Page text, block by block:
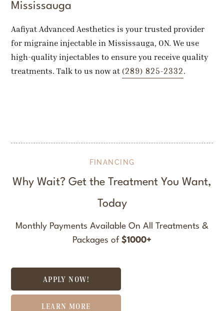
Mississauga
Aafiyat Advanced Aesthetics is your trusted provider
for migraine injectable in Mississauga, ON. We use
high-quality injectables to ensure you receive quality
treatments. Talk to us now at(289) 825-2332.
FINANCING
Why Wait? Get the Treatment You Want,
Today
Monthly Payments Available On All Treatments &
Packages of $1000+
APPLY NOW!
LEARN MORE